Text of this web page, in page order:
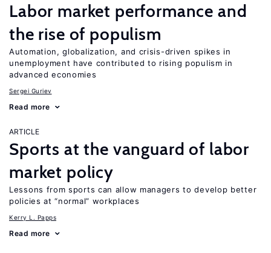
Labor market performance and
the rise of populism
Automation, globalization, and crisis-driven spikes in
unemployment have contributed to rising populism in
advanced economies
Sergei Guriev
Read more
ARTICLE
Sports at the vanguard of labor
market policy
Lessons from sports can allow managers to develop better
policies at “normal” workplaces
Kerry L. Papps
Read more